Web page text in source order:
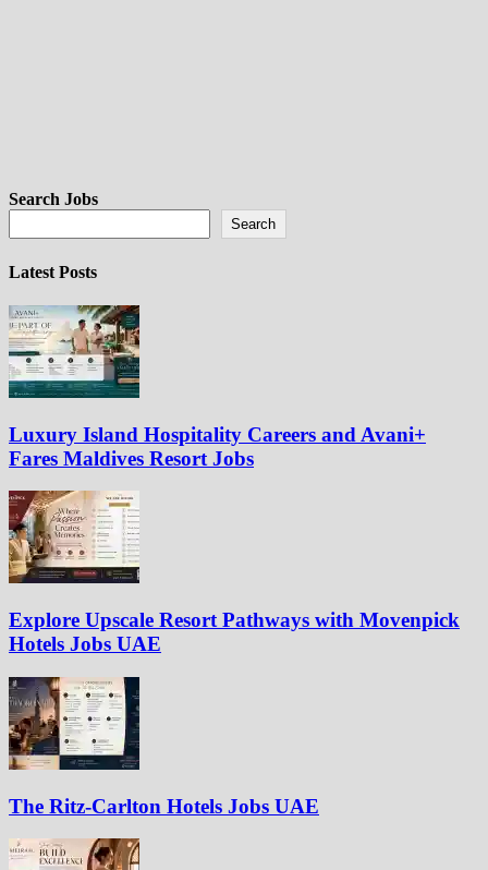
Search Jobs
Search
Latest Posts
Luxury Island Hospitality Careers and Avani+
Fares Maldives Resort Jobs
Explore Upscale Resort Pathways with Movenpick
Hotels Jobs UAE
The Ritz-Carlton Hotels Jobs UAE